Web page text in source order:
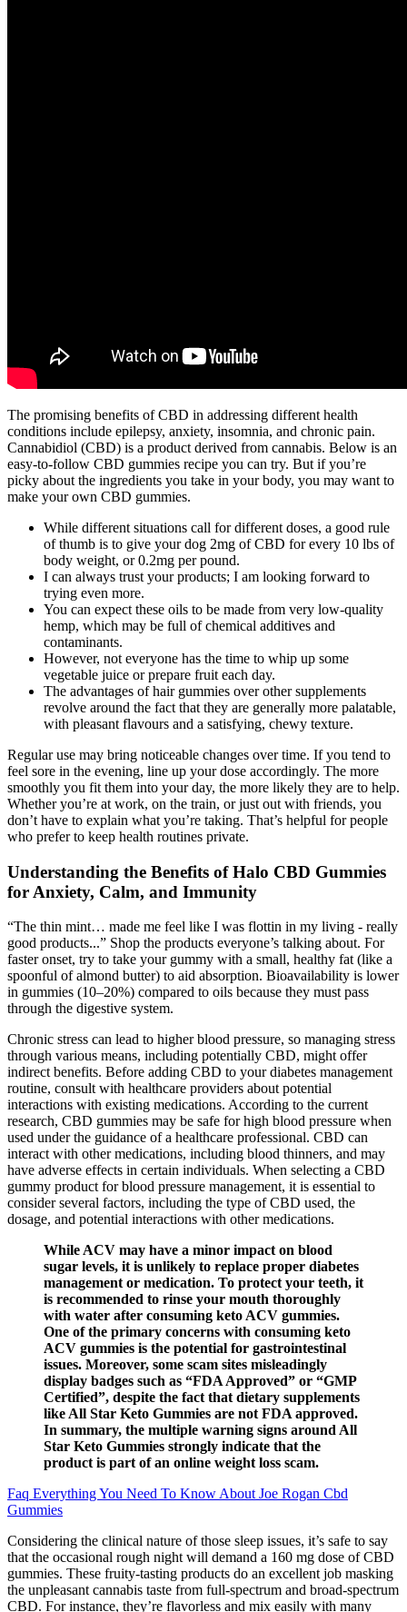
The promising benefits of CBD in addressing different health
conditions include epilepsy, anxiety, insomnia, and chronic pain.
Cannabidiol (CBD) is a product derived from cannabis. Below is an
easy-to-follow CBD gummies recipe you can try. But if you’re
picky about the ingredients you take in your body, you may want to
make your own CBD gummies.
While different situations call for different doses, a good rule
of thumb is to give your dog 2mg of CBD for every 10 lbs of
body weight, or 0.2mg per pound.
I can always trust your products; I am looking forward to
trying even more.
You can expect these oils to be made from very low-quality
hemp, which may be full of chemical additives and
contaminants.
However, not everyone has the time to whip up some
vegetable juice or prepare fruit each day.
The advantages of hair gummies over other supplements
revolve around the fact that they are generally more palatable,
with pleasant flavours and a satisfying, chewy texture.
Regular use may bring noticeable changes over time. If you tend to
feel sore in the evening, line up your dose accordingly. The more
smoothly you fit them into your day, the more likely they are to help.
Whether you’re at work, on the train, or just out with friends, you
don’t have to explain what you’re taking. That’s helpful for people
who prefer to keep health routines private.
Understanding the Benefits of Halo CBD Gummies
for Anxiety, Calm, and Immunity
“The thin mint… made me feel like I was flottin in my living - really
good products...” Shop the products everyone’s talking about. For
faster onset, try to take your gummy with a small, healthy fat (like a
spoonful of almond butter) to aid absorption. Bioavailability is lower
in gummies (10–20%) compared to oils because they must pass
through the digestive system.
Chronic stress can lead to higher blood pressure, so managing stress
through various means, including potentially CBD, might offer
indirect benefits. Before adding CBD to your diabetes management
routine, consult with healthcare providers about potential
interactions with existing medications. According to the current
research, CBD gummies may be safe for high blood pressure when
used under the guidance of a healthcare professional. CBD can
interact with other medications, including blood thinners, and may
have adverse effects in certain individuals. When selecting a CBD
gummy product for blood pressure management, it is essential to
consider several factors, including the type of CBD used, the
dosage, and potential interactions with other medications.
While ACV may have a minor impact on blood
sugar levels, it is unlikely to replace proper diabetes
management or medication. To protect your teeth, it
is recommended to rinse your mouth thoroughly
with water after consuming keto ACV gummies.
One of the primary concerns with consuming keto
ACV gummies is the potential for gastrointestinal
issues. Moreover, some scam sites misleadingly
display badges such as “FDA Approved” or “GMP
Certified”, despite the fact that dietary supplements
like All Star Keto Gummies are not FDA approved.
In summary, the multiple warning signs around All
Star Keto Gummies strongly indicate that the
product is part of an online weight loss scam.
Faq Everything You Need To Know About Joe Rogan Cbd
Gummies
Considering the clinical nature of those sleep issues, it’s safe to say
that the occasional rough night will demand a 160 mg dose of CBD
gummies. These fruity-tasting products do an excellent job masking
the unpleasant cannabis taste from full-spectrum and broad-spectrum
CBD. For instance, they’re flavorless and mix easily with many